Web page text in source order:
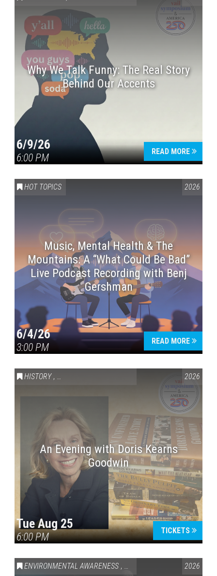
Why We Talk Funny: The Real Story
Behind Our Accents
6/9/26
6:00 PM
READ MORE
HOT TOPICS 2026
Music, Mental Health & The
Mountains: A “What Could Be Bad”
Live Podcast Recording with Benj
Gershman
6/4/26
3:00 PM
READ MORE
HISTORY , VAIL SYMPOSIUM & AMERICA 250 2026
An Evening with Doris Kearns
Goodwin
Tue Aug 25
6:00 PM
TICKETS
ENVIRONMENTAL AWARENESS , SCIENCE & TECHNOLOGY
2026
Press enter to begin your search